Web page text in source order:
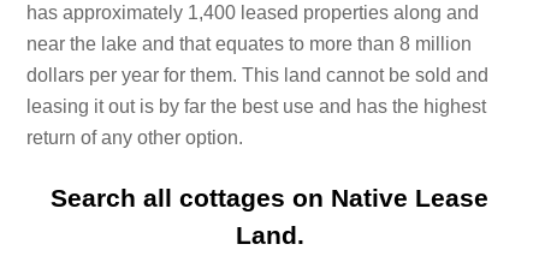
has approximately 1,400 leased properties along and
near the lake and that equates to more than 8 million
dollars per year for them. This land cannot be sold and
leasing it out is by far the best use and has the highest
return of any other option.
Search all cottages on Native Lease
Land.